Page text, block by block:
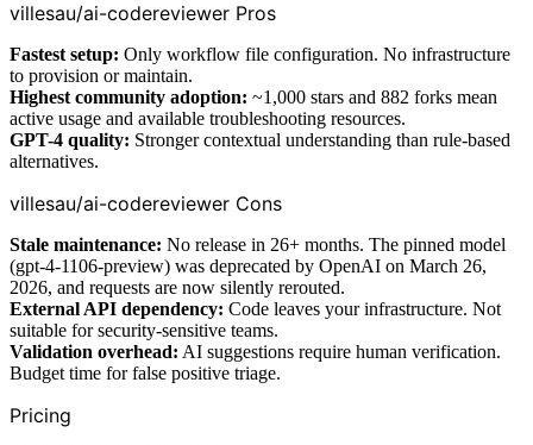
villesau/ai-codereviewer Pros
Fastest setup: Only workflow file configuration. No infrastructure
to provision or maintain.
Highest community adoption: ~1,000 stars and 882 forks mean
active usage and available troubleshooting resources.
GPT-4 quality: Stronger contextual understanding than rule-based
alternatives.
villesau/ai-codereviewer Cons
Stale maintenance: No release in 26+ months. The pinned model
(gpt-4-1106-preview) was deprecated by OpenAI on March 26,
2026, and requests are now silently rerouted.
External API dependency: Code leaves your infrastructure. Not
suitable for security-sensitive teams.
Validation overhead: AI suggestions require human verification.
Budget time for false positive triage.
Pricing